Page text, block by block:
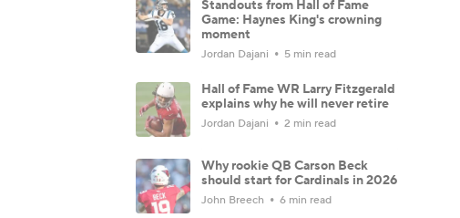
Standouts from Hall of Fame
Game: Haynes King's crowning
moment
Jordan Dajani 5 min read
Hall of Fame WR Larry Fitzgerald
explains why he will never retire
Jordan Dajani 2 min read
Why rookie QB Carson Beck
should start for Cardinals in 2026
John Breech 6 min read